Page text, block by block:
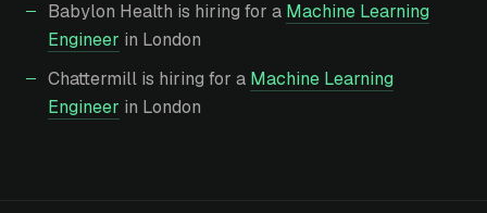
Babylon Health is hiring for a Machine Learning
Engineer in London
Chattermill is hiring for a Machine Learning
Engineer in London